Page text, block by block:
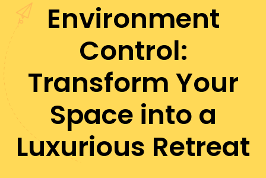
Environment
Control:
Transform Your
Space into a
Luxurious Retreat